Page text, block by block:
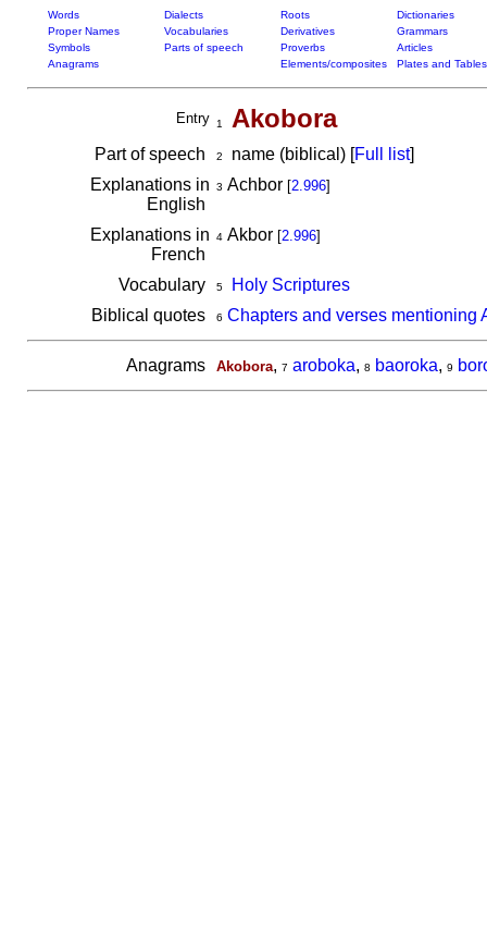
Words Dialects Roots
Dictionaries
Proper Names
Vocabularies Derivatives
Grammars
Symbols
Parts of speech Proverbs
Articles
Anagrams
Elements/composites Plates and Tables
Entry 1 Akobora
Part of speech 2 name (biblical) [Full list]
Explanations in
English
3 Achbor [2.996]
Explanations in
French
4Akbor [2.996]
Vocabulary 5
Holy Scriptures
Biblical quotes
6 Chapters and verses mentioning
Anagrams Akobora, 7 aroboka, 8 baoroka, 9